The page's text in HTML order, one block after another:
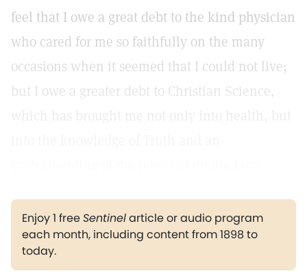
feel that I owe a great debt to the kind physician
who cared for me so faithfully on the many
occasions when it seemed that I could not live;
but I owe a greater debt to Christian Science,
Enjoy 1 freeSentinelarticle or audio program
each month, including content from 1898 to
today.